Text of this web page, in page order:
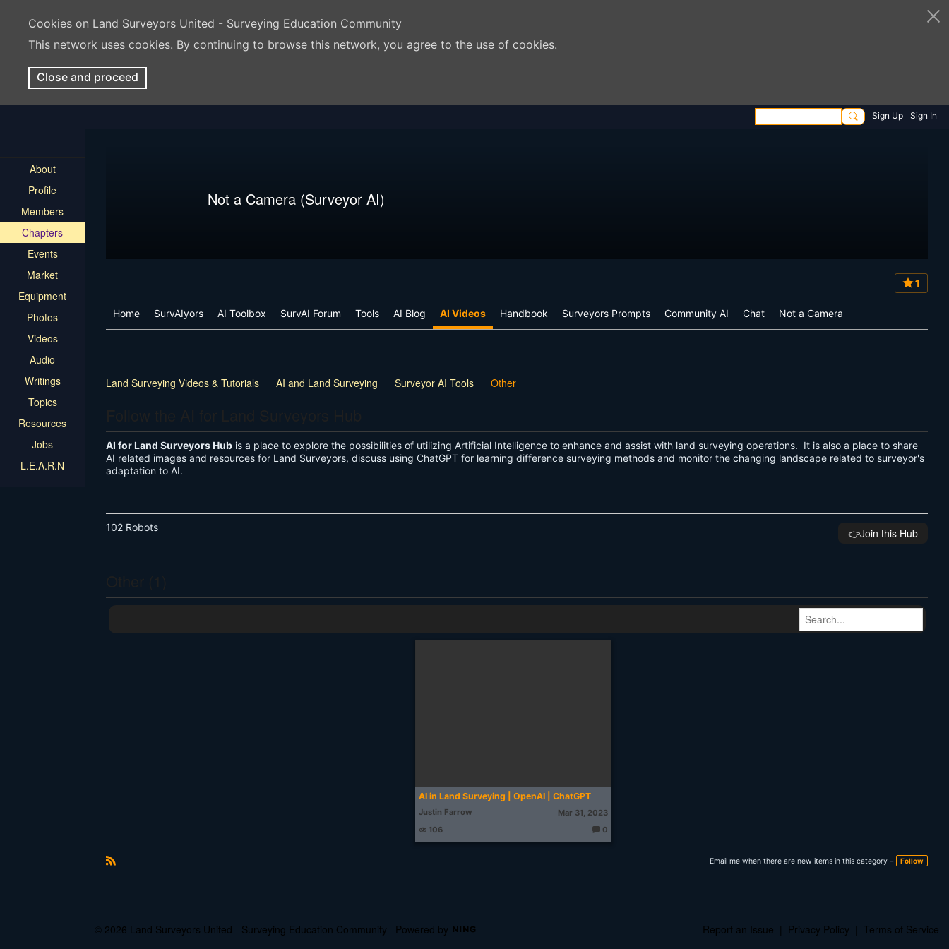
Cookies on Land Surveyors United - Surveying Education Community
This network uses cookies. By continuing to browse this network, you agree to the use of cookies.
Close and proceed
Sign Up Sign In
About
Profile
Members
Chapters
Events
Market
Equipment
Photos
Videos
Audio
Writings
Topics
Resources
Jobs
L.E.A.R.N
Not a Camera (Surveyor AI)
1
Home SurvAIyors AI Toolbox SurvAI Forum Tools AI Blog AI Videos Handbook Surveyors Prompts Community AI Chat Not a Camera
Land Surveying Videos & Tutorials AI and Land Surveying Surveyor AI Tools Other
AI for Land Surveyors Hub is a place to explore the possibilities of utilizing Artificial Intelligence to enhance and assist with land surveying operations. It is also a place to share
AI related images and resources for Land Surveyors, discuss using ChatGPT for learning difference surveying methods and monitor the changing landscape related to surveyor's
adaptation to AI.
102 Robots 👉️Join this Hub
AI in Land Surveying | OpenAI | ChatGPT
Justin Farrow
Mar 31, 2023
106
0
Email me when there are new items in this category – Follow
Report an Issue Privacy Policy Terms of Service
© 2026 Land Surveyors United - Surveying Education Community Powered by